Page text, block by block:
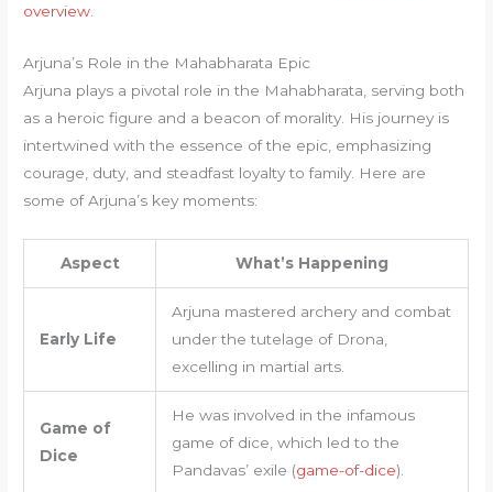
overview.
Arjuna’s Role in the Mahabharata Epic
Arjuna plays a pivotal role in the Mahabharata, serving both
as a heroic figure and a beacon of morality. His journey is
intertwined with the essence of the epic, emphasizing
courage, duty, and steadfast loyalty to family. Here are
some of Arjuna’s key moments:
Aspect What’s Happening
Early Life
Arjuna mastered archery and combat
under the tutelage of Drona,
excelling in martial arts.
Game of
Dice
He was involved in the infamous
game of dice, which led to the
Pandavas’ exile (game-of-dice).